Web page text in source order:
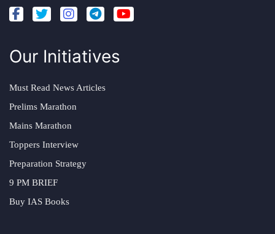
Our Initiatives
Must Read News Articles
Prelims Marathon
Mains Marathon
Toppers Interview
Preparation Strategy
9 PM BRIEF
Buy IAS Books